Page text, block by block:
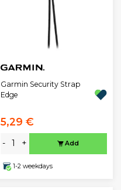
Garmin Security Strap
Edge
5,29 €
- + Add
1-2 weekdays